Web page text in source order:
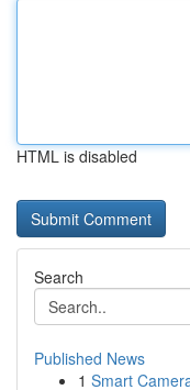
HTML is disabled
Search
Published News
1 Smart